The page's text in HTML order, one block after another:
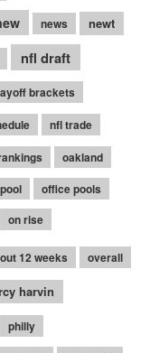
news newt
nfl draft
brackets
nfl trade
oakland
office pools
on rise
out 12 weeks overall
harvin
philly